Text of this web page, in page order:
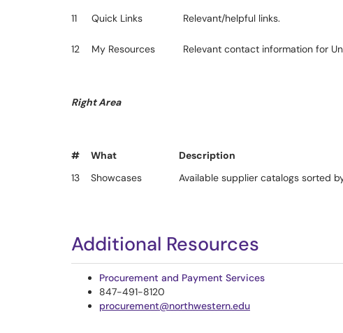
11 Quick Links Relevant/helpful links.
12 My Resources Relevant contact information for
Right Area
# What
Description
13
Showcases Available supplier catalogs sorted
Additional Resources
Procurement and Payment Services
847-491-8120
procurement@northwestern.edu